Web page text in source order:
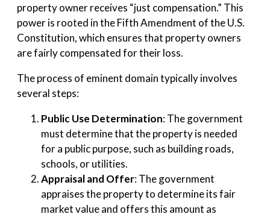
property owner receives “just compensation.” This
power is rooted in the Fifth Amendment of the U.S.
Constitution, which ensures that property owners
are fairly compensated for their loss.
The process of eminent domain typically involves
several steps:
Public Use Determination: The government
must determine that the property is needed
for a public purpose, such as building roads,
schools, or utilities.
Appraisal and Offer: The government
appraises the property to determine its fair
market value and offers this amount as